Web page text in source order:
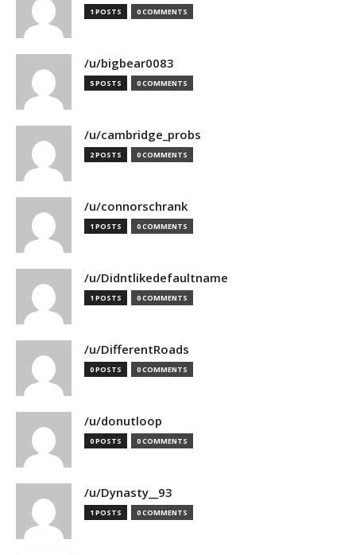
1 POSTS 0 COMMENTS
/u/bigbear0083
5 POSTS 0 COMMENTS
/u/cambridge_probs
2 POSTS 0 COMMENTS
/u/connorschrank
1 POSTS 0 COMMENTS
/u/Didntlikedefaultname
1 POSTS 0 COMMENTS
/u/DifferentRoads
0 POSTS 0 COMMENTS
/u/donutloop
0 POSTS 0 COMMENTS
/u/Dynasty__93
1 POSTS 0 COMMENTS